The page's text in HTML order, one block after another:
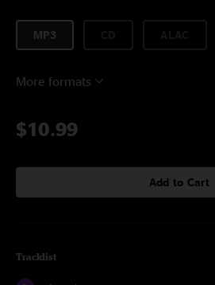
MP3
More formats
$10.99
Add to Cart
Tracklist